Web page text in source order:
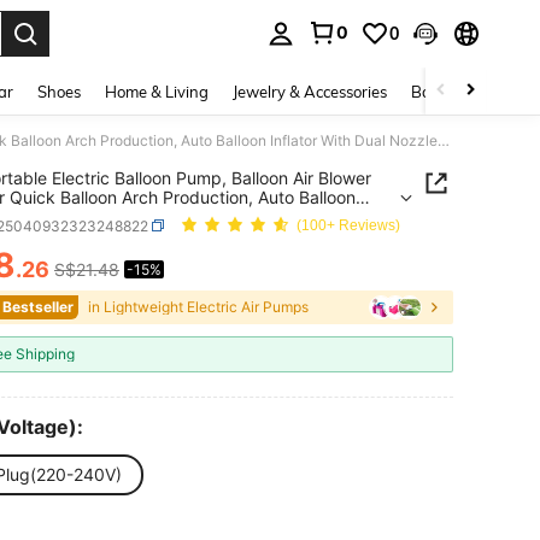
0 0
Shoes Home & Living Jewelry & Accessories Bags & Luggage
1pc Portable Electric Balloon Pump, Balloon Air Blower Fan For Quick Balloon Arch Production, Auto Balloon Inflator With Dual Nozzles For Party/Wedding Decoration
Electric Balloon Pump, Balloon Air Blower
Quick Balloon Arch Production, Auto Balloon
With Dual Nozzles For Party/Wedding Decoration
(100+ Reviews)
AND AVAILABILITY
.26 S$21.48 -15%
in Lightweight Electric Air Pumps
Shipping
240V)